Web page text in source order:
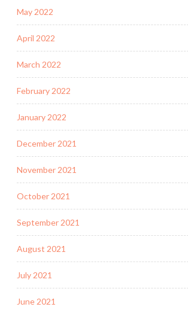
May 2022
April 2022
March 2022
February 2022
January 2022
December 2021
November 2021
October 2021
September 2021
August 2021
July 2021
June 2021